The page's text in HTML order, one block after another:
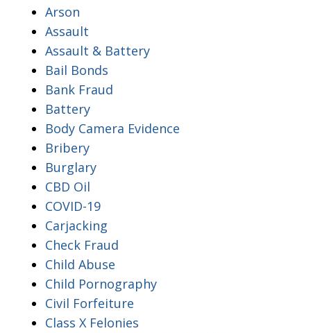
Arson
Assault
Assault & Battery
Bail Bonds
Bank Fraud
Battery
Body Camera Evidence
Bribery
Burglary
CBD Oil
COVID-19
Carjacking
Check Fraud
Child Abuse
Child Pornography
Civil Forfeiture
Class X Felonies